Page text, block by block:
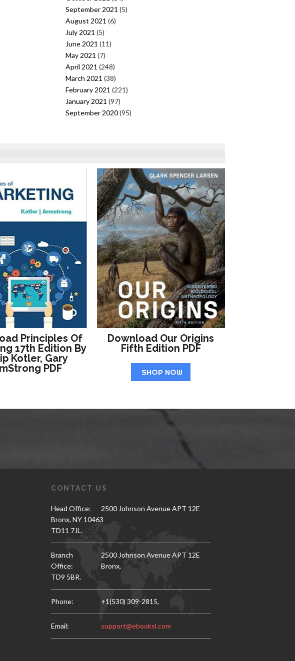
September 2021 (5)
August 2021 (6)
July 2021 (5)
June 2021 (11)
May 2021 (7)
April 2021 (248)
March 2021 (38)
February 2021 (221)
January 2021 (97)
September 2020(95)
Principles Of
17th Edition By
Kotler, Gary
PDF
Download Our Origins
Fifth Edition PDF
SHOP NOW
CONTACT US
Head Office:
2500 Johnson Avenue APT 12E
Bronx, NY 10463
TD11 7JL.
Branch
Office:
2500 Johnson Avenue APT 12E
Bronx,
TD9 5BR.
Phone: +1(530) 309-2815,
Email: support@ebooksl.com